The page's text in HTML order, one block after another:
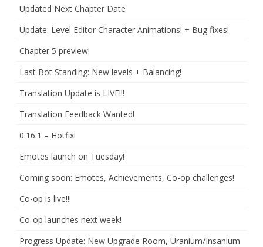
Updated Next Chapter Date
Update: Level Editor Character Animations! + Bug fixes!
Chapter 5 preview!
Last Bot Standing: New levels + Balancing!
Translation Update is LIVE!!!
Translation Feedback Wanted!
0.16.1 – Hotfix!
Emotes launch on Tuesday!
Coming soon: Emotes, Achievements, Co-op challenges!
Co-op is live!!!
Co-op launches next week!
Progress Update: New Upgrade Room, Uranium/Insanium